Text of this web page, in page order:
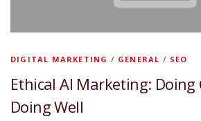
DIGITAL MARKETING / GENERAL / SEO
Ethical AI Marketing: Doing
Doing Well